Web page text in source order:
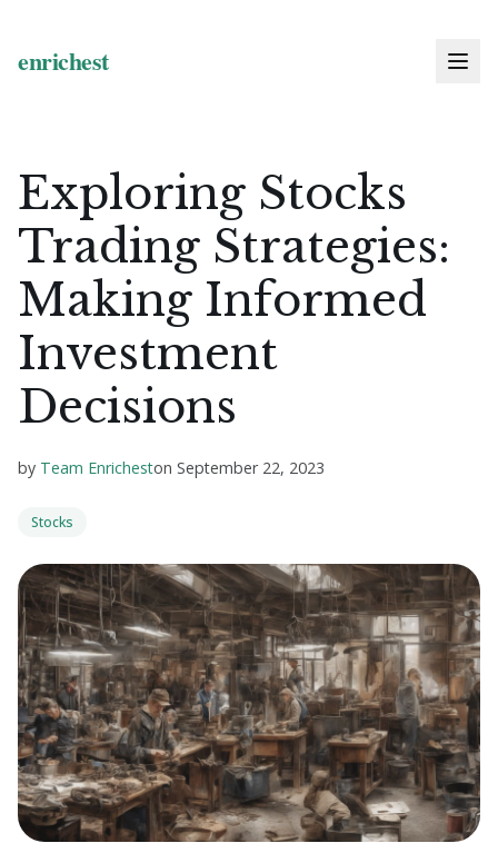
Exploring Stocks
Trading Strategies:
Making Informed
Investment
Decisions
by Team Enricheston September 22, 2023
Stocks